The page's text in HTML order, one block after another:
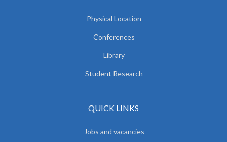
Physical Location
Conferences
Library
Student Research
QUICK LINKS
Jobs and vacancies